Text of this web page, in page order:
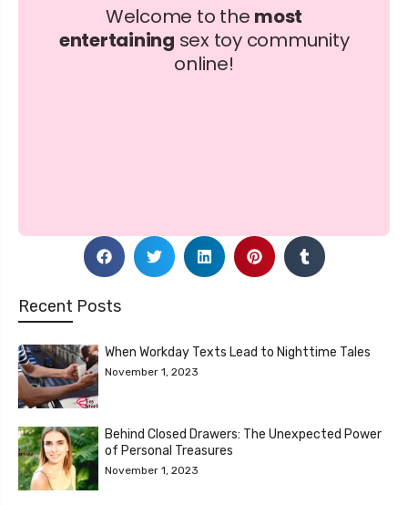
Recent Posts
When Workday Texts Lead to Nighttime Tales
November 1, 2023
Behind Closed Drawers: The Unexpected Power
of Personal Treasures
November 1, 2023